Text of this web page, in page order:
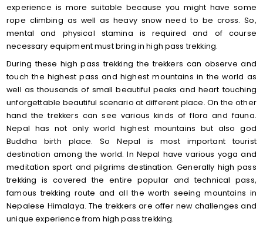
experience is more suitable because you might have some
rope climbing as well as heavy snow need to be cross. So,
mental and physical stamina is required and of course
necessary equipment must bring in high pass trekking.
During these high pass trekking the trekkers can observe and
touch the highest pass and highest mountains in the world as
well as thousands of small beautiful peaks and heart touching
unforgettable beautiful scenario at different place. On the other
hand the trekkers can see various kinds of flora and fauna.
Nepal has not only world highest mountains but also god
Buddha birth place. So Nepal is most important tourist
destination among the world. In Nepal have various yoga and
meditation sport and pilgrims destination. Generally high pass
trekking is covered the entire popular and technical pass,
famous trekking route and all the worth seeing mountains in
Nepalese Himalaya. The trekkers are offer new challenges and
unique experience from high pass trekking.